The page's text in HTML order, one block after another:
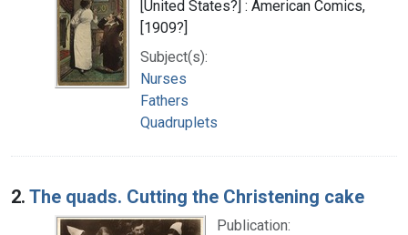
[United States?] : American Comics,
[1909?]
Subject(s):
Nurses
Fathers
Quadruplets
2. The quads. Cutting the Christening cake
Publication: